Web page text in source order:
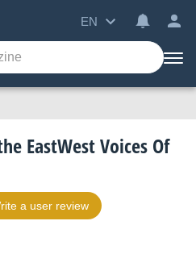
EN
EastWest Voices Of
a user review